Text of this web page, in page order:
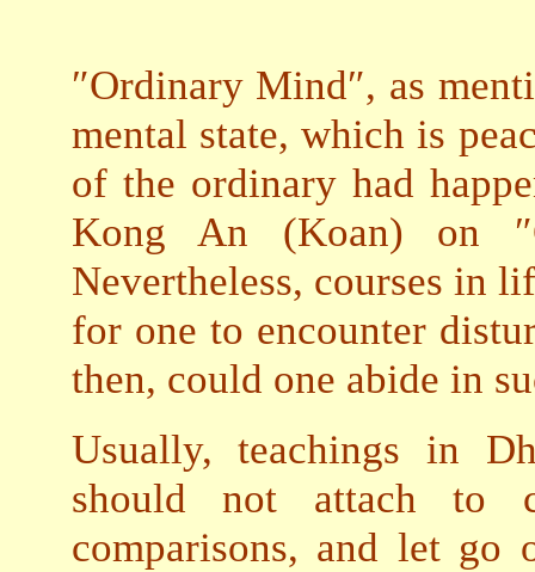
″Ordinary Mind″, as
mental state, which is
of the ordinary had
Kong An (Koan) on
Nevertheless, courses in
for one to encounter
then, could one abide in
Usually, teachings in
should not attach to
comparisons, and let go